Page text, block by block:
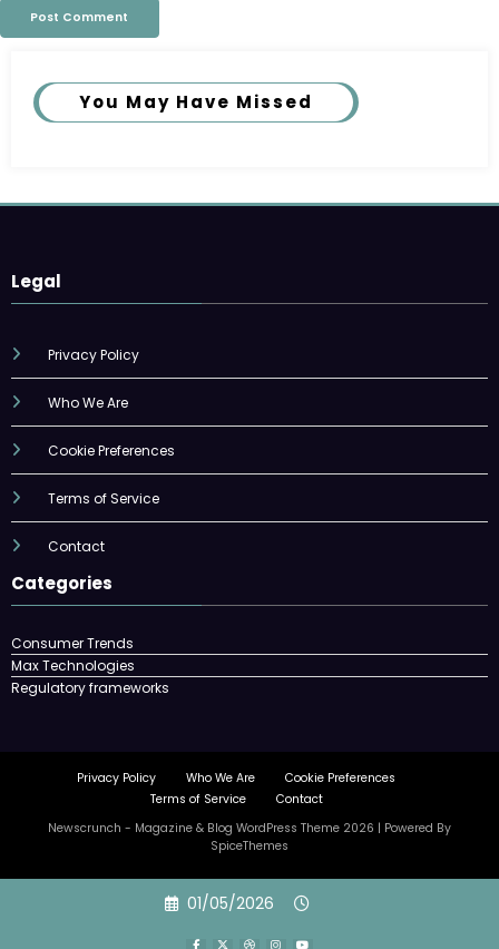
You May Have Missed
Legal
Privacy Policy
Who We Are
Cookie Preferences
Terms of Service
Contact
Categories
Consumer Trends
Max Technologies
Regulatory frameworks
Privacy Policy Who We Are
Cookie Preferences
Terms of Service
Contact
Newscrunch - Magazine & Blog WordPress Theme 2026 | Powered By
SpiceThemes
01/05/2026